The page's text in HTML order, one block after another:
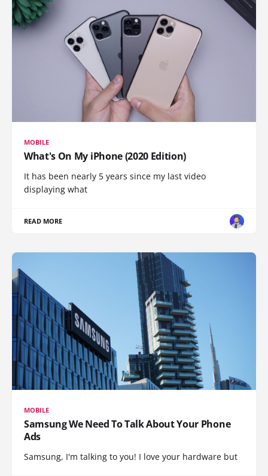
MOBILE
What's On My iPhone (2020 Edition)
It has been nearly 5 years since my last video
displaying what
READ MORE
MOBILE
Samsung We Need To Talk About Your Phone
Ads
Samsung, I'm talking to you! I love your hardware but